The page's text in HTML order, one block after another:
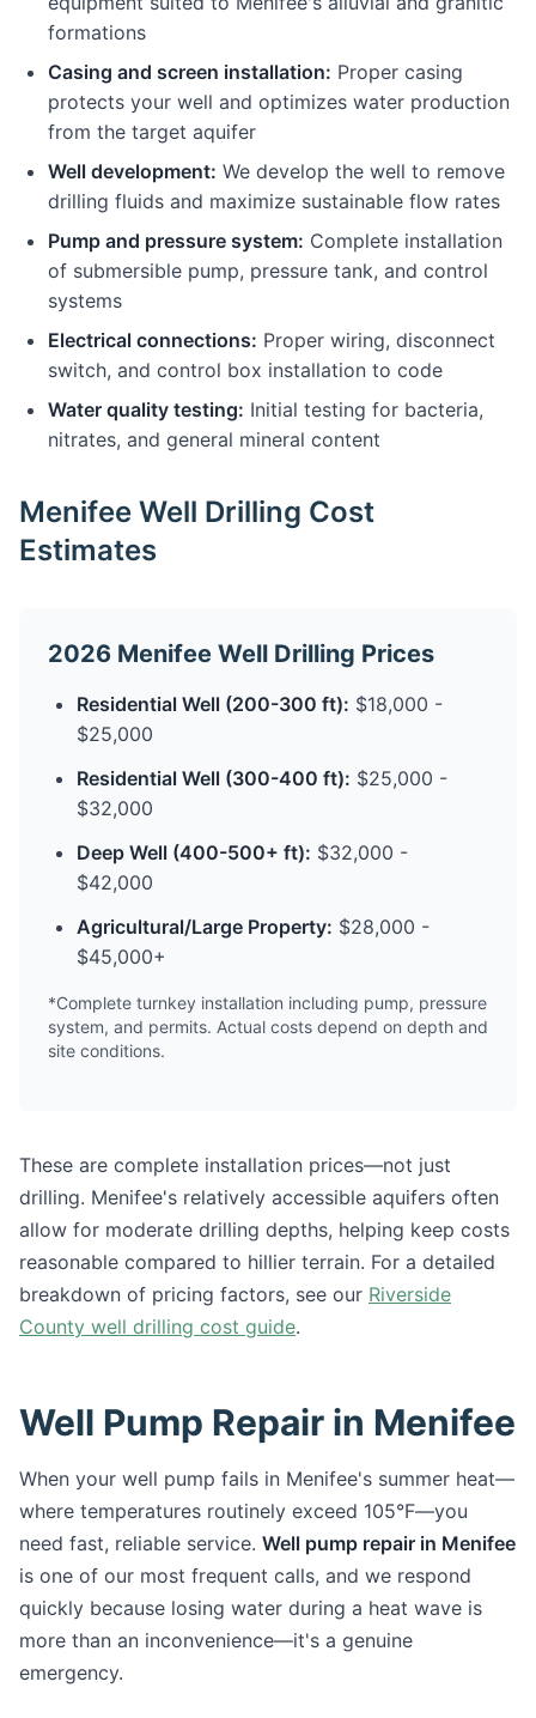
formations
Casing and screen installation: Proper casing
protects your well and optimizes water production
from the target aquifer
Well development: We develop the well to remove
drilling fluids and maximize sustainable flow rates
Pump and pressure system: Complete installation
of submersible pump, pressure tank, and control
systems
Electrical connections: Proper wiring, disconnect
switch, and control box installation to code
Water quality testing: Initial testing for bacteria,
nitrates, and general mineral content
Menifee Well Drilling Cost
Estimates
2026 Menifee Well Drilling Prices
Residential Well (200-300 ft): $18,000 -
$25,000
Residential Well (300-400 ft): $25,000 -
$32,000
Deep Well (400-500+ ft): $32,000 -
$42,000
Agricultural/Large Property: $28,000 -
$45,000+
*Complete turnkey installation including pump, pressure
system, and permits. Actual costs depend on depth and
site conditions.
These are complete installation prices—not just
drilling. Menifee's relatively accessible aquifers often
allow for moderate drilling depths, helping keep costs
reasonable compared to hillier terrain. For a detailed
breakdown of pricing factors, see our Riverside
County well drilling cost guide.
Well Pump Repair in Menifee
When your well pump fails in Menifee's summer heat—
where temperatures routinely exceed 105°F—you
need fast, reliable service. Well pump repair in Menifee
is one of our most frequent calls, and we respond
quickly because losing water during a heat wave is
more than an inconvenience—it's a genuine
emergency.